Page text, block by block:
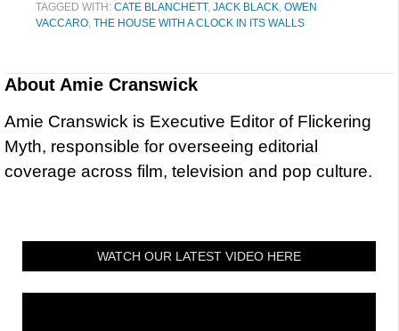
TAGGED WITH: CATE BLANCHETT, JACK BLACK, OWEN
VACCARO, THE HOUSE WITH A CLOCK IN ITS WALLS
About Amie Cranswick
Amie Cranswick is Executive Editor of Flickering
Myth, responsible for overseeing editorial
coverage across film, television and pop culture.
WATCH OUR LATEST VIDEO HERE